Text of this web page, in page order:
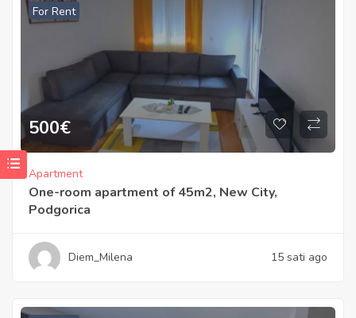
For Rent
500€
Apartment
One-room apartment of 45m2, New City,
Podgorica
Diem_Milena 15 sati ago